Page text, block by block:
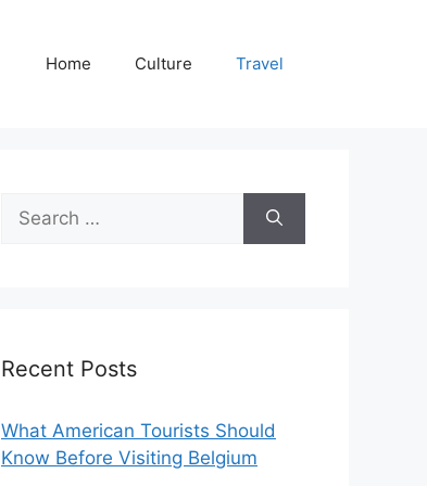
Home Culture Travel
for:
Recent Posts
What American Tourists Should
Know Before Visiting Belgium